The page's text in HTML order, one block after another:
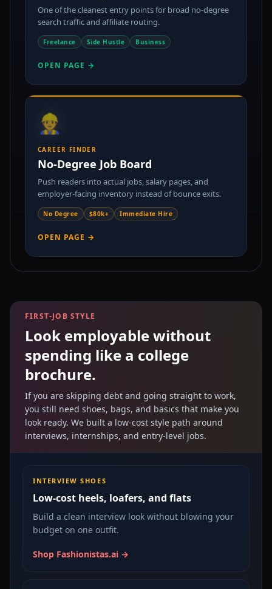
One of the cleanest entry points for broad no-degree
search traffic and affiliate routing.
Freelance Side Hustle Business
OPEN PAGE →
👷
CAREER FINDER
No-Degree Job Board
Push readers into actual jobs, salary pages, and
employer-facing inventory instead of bounce exits.
No Degree $80k+ Immediate Hire
OPEN PAGE →
FIRST-JOB STYLE
Look employable without
spending like a college
brochure.
If you are skipping debt and going straight to work,
you still need shoes, bags, and basics that make you
look ready. We built a low-cost style path around
interviews, internships, and entry-level jobs.
INTERVIEW SHOES
Low-cost heels, loafers, and flats
Build a clean interview look without blowing your
budget on one outfit.
Shop Fashionistas.ai →